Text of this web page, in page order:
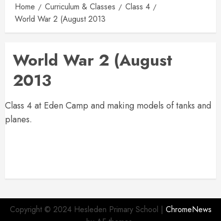
Home Curriculum & Classes
Class 4
World War 2 (August 2013
World War 2 (August
2013
Class 4 at Eden Camp and making models of tanks and
planes.
Copyright © 2024 Hesleden Primary School | ChromeNews